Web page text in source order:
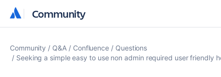
Community
Community
Community Q&A Confluence
Questions
Seeking a simple easy to use non admin required user friendly